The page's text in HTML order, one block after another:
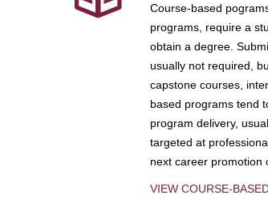
Course-based
programs, require a
obtain a degree.
usually not required,
capstone courses,
based programs tend
program delivery,
targeted at
next career promotion
VIEW COURSE-